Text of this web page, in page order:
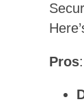
Pros: